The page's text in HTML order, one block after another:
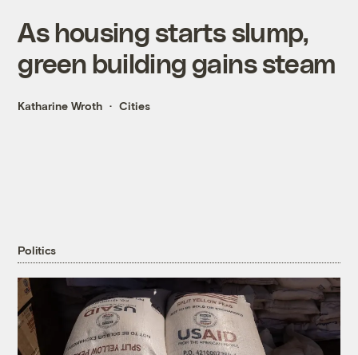
As housing starts slump,
green building gains steam
Katharine Wroth Cities
Politics